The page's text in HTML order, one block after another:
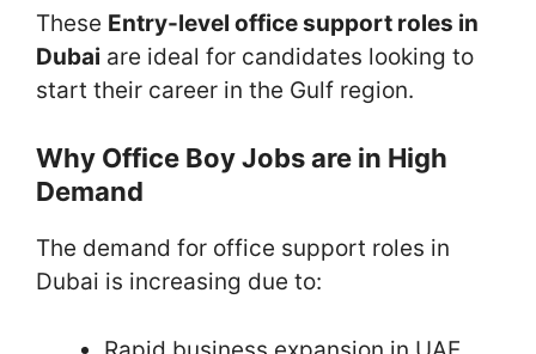
These Entry-level office support roles in
Dubai are ideal for candidates looking to
start their career in the Gulf region.
Why Office Boy Jobs are in High
Demand
The demand for office support roles in
Dubai is increasing due to: